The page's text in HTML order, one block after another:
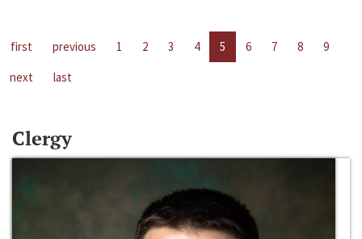
first previous 1 2 3 4 5 6 7 8
9
next
last
Clergy